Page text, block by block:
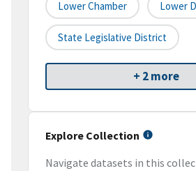
Lower Chamber Lower
State Legislative District
+ 2 more
Explore Collection
Navigate datasets in this